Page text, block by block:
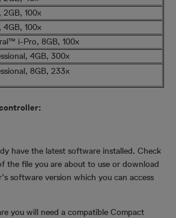
2GB, 100x
4GB, 100x
i-Pro, 8GB, 100x
4GB, 300x
8GB, 233x
have the latest software installed. Check
the file you are about to use or download
software version which you can access
you will need a compatible Compact